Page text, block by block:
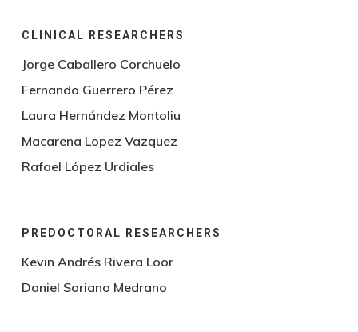
CLINICAL RESEARCHERS
Jorge Caballero Corchuelo
Fernando Guerrero Pérez
Laura Hernández Montoliu
Macarena Lopez Vazquez
Rafael López Urdiales
PREDOCTORAL RESEARCHERS
Kevin Andrés Rivera Loor
Daniel Soriano Medrano